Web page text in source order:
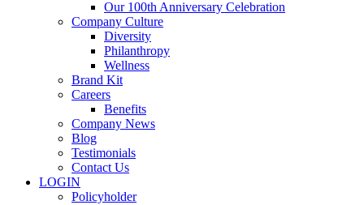
Our 100th Anniversary Celebration
Company Culture
Diversity
Philanthropy
Wellness
Brand Kit
Careers
Benefits
Company News
Blog
Testimonials
Contact Us
LOGIN
Policyholder